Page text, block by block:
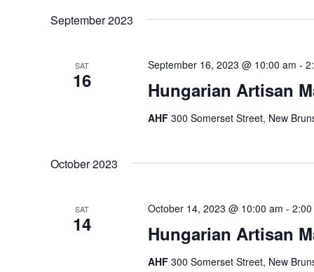
September 2023
SAT
16 Hungarian Artisan
September 16, 2023 @ 10:00 am -
AHF 300 Somerset Street, New
October 2023
SAT
14 Hungarian Artisan
October 14, 2023 @ 10:00 am -
AHF 300 Somerset Street, New